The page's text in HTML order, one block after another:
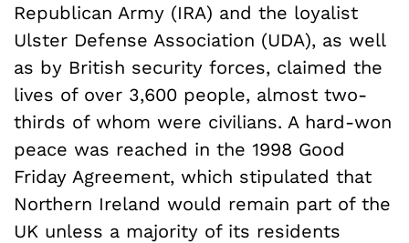
Republican Army (IRA) and the loyalist
Ulster Defense Association (UDA), as well
as by British security forces, claimed the
lives of over 3,600 people, almost two-
thirds of whom were civilians. A hard-won
peace was reached in the 1998 Good
Friday Agreement, which stipulated that
Northern Ireland would remain part of the
UK unless a majority of its residents